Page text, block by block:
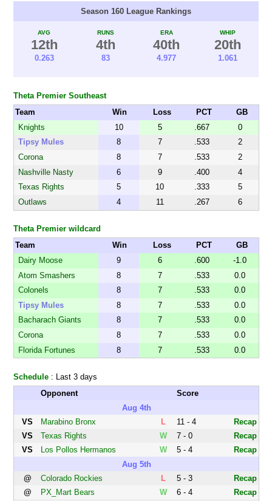
Season 160 League Rankings
AVG
12th
0.263
RUNS
4th
83
ERA
40th
4.977
WHIP
20th
1.061
Theta Premier Southeast
Team
Win Loss PCT
GB
Knights
10 5 .667
0
Tipsy Mules
8 7 .533
2
Corona
8 7 .533
2
Nashville Nasty
6 9 .400
4
Texas Rights
5 10 .333
5
Outlaws
4 11 .267 6
Theta Premier wildcard
Team
Win Loss PCT
GB
Dairy Moose
9 6 .600
-1.0
Atom Smashers
8 7 .533
0.0
Colonels
8 7 .533
0.0
Tipsy Mules
8 7 .533
0.0
Bacharach Giants
8 7 .533
0.0
Corona
8 7 .533
0.0
Florida Fortunes
8 7 .533 0.0
Schedule : Last 3 days
Opponent
Score
Aug 4th
VS
Marabino Bronx L 11 - 4
Recap
VS
Texas Rights W 7 - 0
Recap
VS
Los Pollos Hermanos W 5 - 4
Recap
Aug 5th
@
Colorado Rockies L 5 - 3
Recap
@
PX_Mart Bears W 6 - 4
Recap